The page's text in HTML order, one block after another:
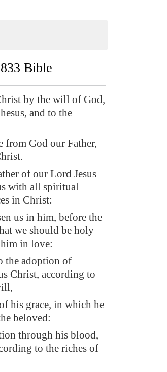
Bible
by the will of God,
and to the
from God our Father,
of our Lord Jesus
with all spiritual
in Christ:
us in him, before the
we should be holy
in love:
the adoption of
Christ, according to
his grace, in which he
beloved:
through his blood,
to the riches of